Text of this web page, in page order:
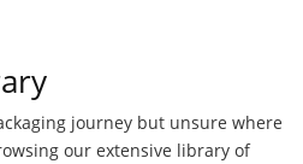
journey but unsure where
our extensive library of